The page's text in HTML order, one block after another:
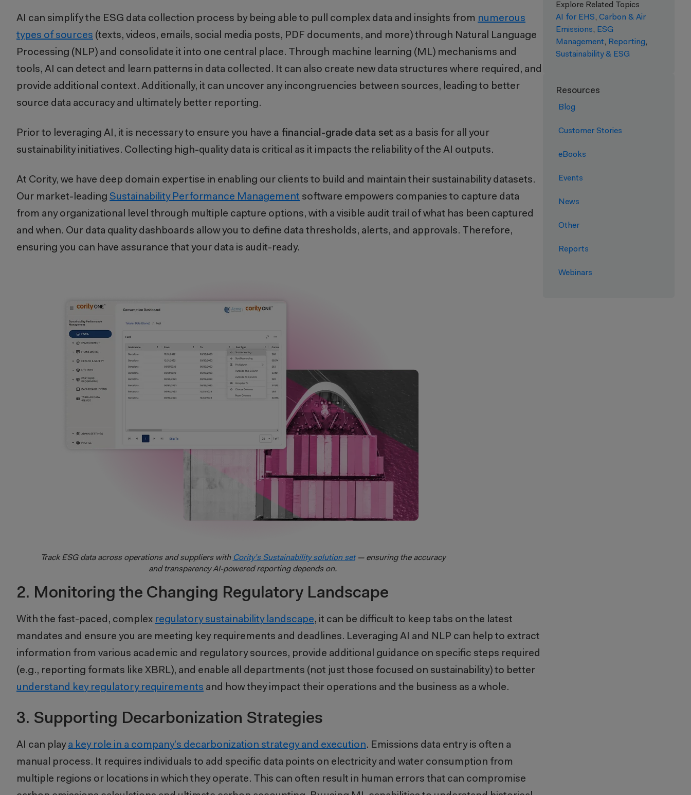
AI can simplify the ESG data collection process by being able to pull complex data and insights from numerous
types of sources (texts, videos, emails, social media posts, PDF documents, and more) through Natural Language
Processing (NLP) and consolidate it into one central place. Through machine learning (ML) mechanisms and
tools, AI can detect and learn patterns in data collected. It can also create new data structures where required, and
provide additional context. Additionally, it can uncover any incongruencies between sources, leading to better
source data accuracy and ultimately better reporting.
Prior to leveraging AI, it is necessary to ensure you have a financial-grade data set as a basis for all your
sustainability initiatives. Collecting high-quality data is critical as it impacts the reliability of the AI outputs.
At Cority, we have deep domain expertise in enabling our clients to build and maintain their sustainability datasets.
Our market-leading Sustainability Performance Management software empowers companies to capture data
from any organizational level through multiple capture options, with a visible audit trail of what has been captured
and when. Our data quality dashboards allow you to define data thresholds, alerts, and approvals. Therefore,
ensuring you can have assurance that your data is audit-ready.
Track ESG data across operations and suppliers with Cority’s Sustainability solution set— ensuring the accuracy
and transparency AI-powered reporting depends on.
2. Monitoring the Changing Regulatory Landscape
With the fast-paced, complex regulatory sustainability landscape, it can be difficult to keep tabs on the latest
mandates and ensure you are meeting key requirements and deadlines. Leveraging AI and NLP can help to extract
information from various academic and regulatory sources, provide additional guidance on specific steps required
(e.g., reporting formats like XBRL), and enable all departments (not just those focused on sustainability) to better
understand key regulatory requirements and how they impact their operations and the business as a whole.
3. Supporting Decarbonization Strategies
AI can play a key role in a company’s decarbonization strategy and execution. Emissions data entry is often a
manual process. It requires individuals to add specific data points on electricity and water consumption from
multiple regions or locations in which they operate. This can often result in human errors that can compromise
Explore Related Topics
AI for EHS, Carbon & Air
Emissions, ESG
Management, Reporting,
Sustainability & ESG
Resources
Blog
Customer Stories
eBooks
Events
News
Other
Reports
Webinars